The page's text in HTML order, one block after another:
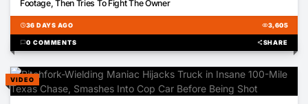
Footage, Then Tries To Fight The Owner
schedule36 DAYS AGO visibility3,605
chat_bubble0 COMMENTS shareSHARE
VIDEO